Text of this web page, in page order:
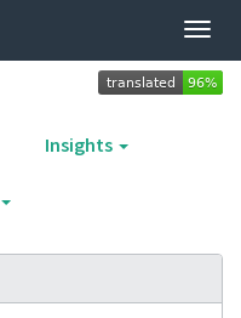
Insights